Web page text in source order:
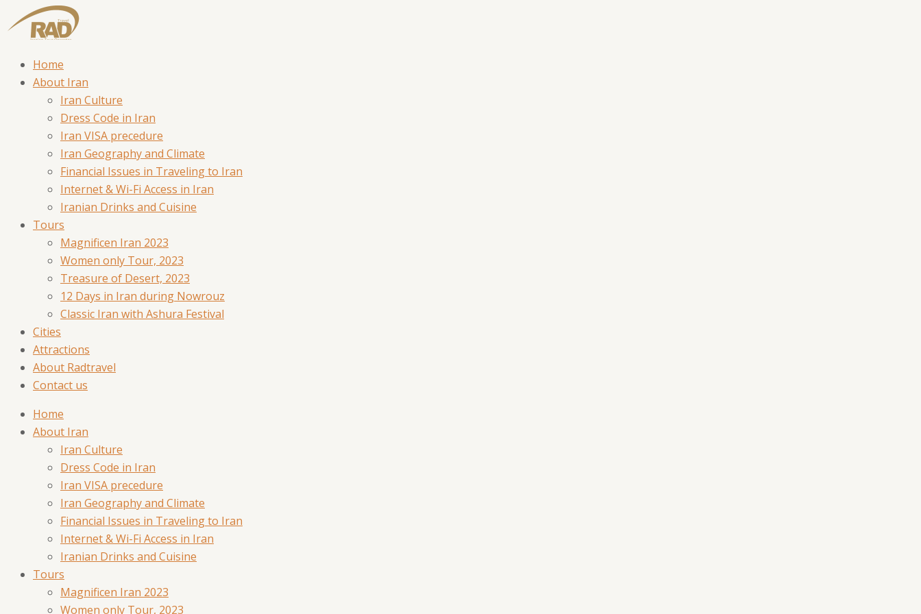
Home
About Iran
Iran Culture
Dress Code in Iran
Iran VISA precedure
Iran Geography and Climate
Financial Issues in Traveling to Iran
Internet & Wi-Fi Access in Iran
Iranian Drinks and Cuisine
Tours
Magnificen Iran 2023
Women only Tour, 2023
Treasure of Desert, 2023
12 Days in Iran during Nowrouz
Classic Iran with Ashura Festival
Cities
Attractions
About Radtravel
Contact us
Home
About Iran
Iran Culture
Dress Code in Iran
Iran VISA precedure
Iran Geography and Climate
Financial Issues in Traveling to Iran
Internet & Wi-Fi Access in Iran
Iranian Drinks and Cuisine
Tours
Magnificen Iran 2023
Women only Tour, 2023